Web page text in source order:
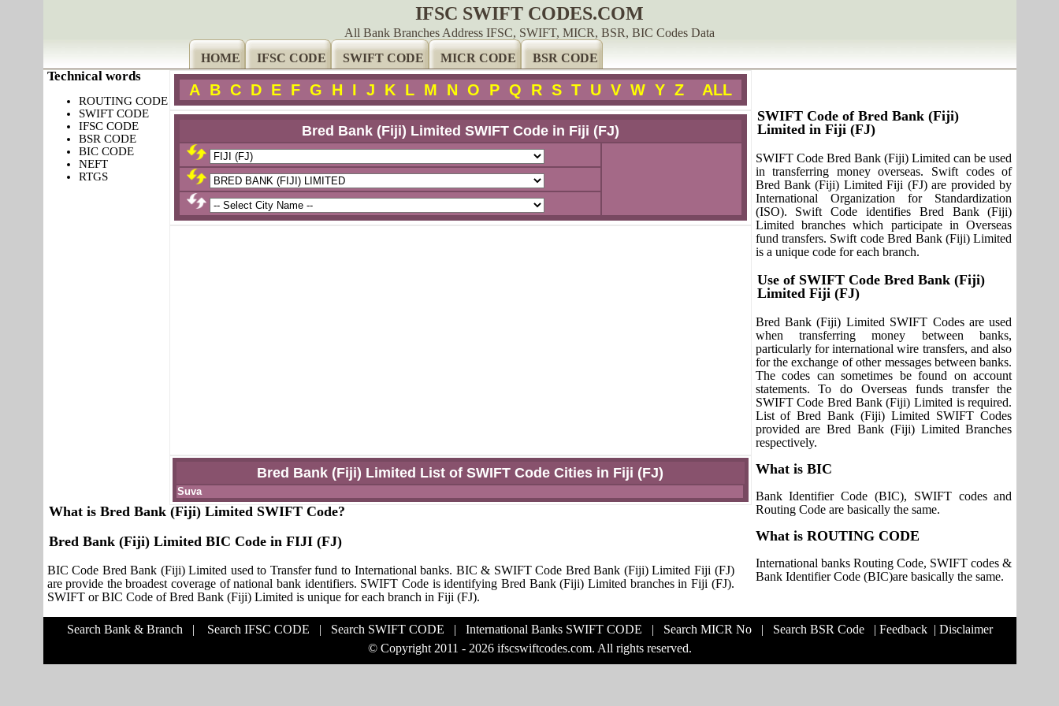
IFSC SWIFT CODES.COM
All Bank Branches Address IFSC, SWIFT, MICR, BSR, BIC Codes Data
HOME
IFSC CODE SWIFT CODE MICR CODE BSR CODE
A B C D E F G H I J K L M N O P Q R S T U V W Y Z ALL
Bred Bank (Fiji) Limited SWIFT Code in Fiji (FJ)
Bred Bank (Fiji) Limited List of SWIFT Code Cities in Fiji (FJ)
Suva
Technical words
ROUTING CODE
SWIFT CODE
IFSC CODE
BSR CODE
BIC CODE
NEFT
RTGS
What is Bred Bank (Fiji) Limited SWIFT Code?
Bred Bank (Fiji) Limited BIC Code in FIJI (FJ)
BIC Code Bred Bank (Fiji) Limited used to Transfer fund to International banks. BIC & SWIFT Code Bred Bank (Fiji) Limited Fiji (FJ)
are provide the broadest coverage of national bank identifiers. SWIFT Code is identifying Bred Bank (Fiji) Limited branches in Fiji (FJ).
SWIFT or BIC Code of Bred Bank (Fiji) Limited is unique for each branch in Fiji (FJ).
SWIFT Code of Bred Bank (Fiji)
Limited in Fiji (FJ)
SWIFT Code Bred Bank (Fiji) Limited can be used
in transferring money overseas. Swift codes of
Bred Bank (Fiji) Limited Fiji (FJ) are provided by
International Organization for Standardization
(ISO). Swift Code identifies Bred Bank (Fiji)
Limited branches which participate in Overseas
fund transfers. Swift code Bred Bank (Fiji) Limited
is a unique code for each branch.
Use of SWIFT Code Bred Bank (Fiji)
Limited Fiji (FJ)
Bred Bank (Fiji) Limited SWIFT Codes are used
when transferring money between banks,
particularly for international wire transfers, and also
for the exchange of other messages between banks.
The codes can sometimes be found on account
statements. To do Overseas funds transfer the
SWIFT Code Bred Bank (Fiji) Limited is required.
List of Bred Bank (Fiji) Limited SWIFT Codes
provided are Bred Bank (Fiji) Limited Branches
respectively.
What is BIC
Bank Identifier Code (BIC), SWIFT codes and
Routing Code are basically the same.
What is ROUTING CODE
International banks Routing Code, SWIFT codes &
Bank Identifier Code (BIC)are basically the same.
Search Bank & Branch | Search IFSC CODE | Search SWIFT CODE | International Banks SWIFT CODE | Search MICR No| Search BSR Code| Feedback| Disclaimer
© Copyright 2011 - 2026 ifscswiftcodes.com. All rights reserved.